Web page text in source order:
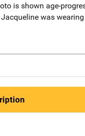
is shown age-
was